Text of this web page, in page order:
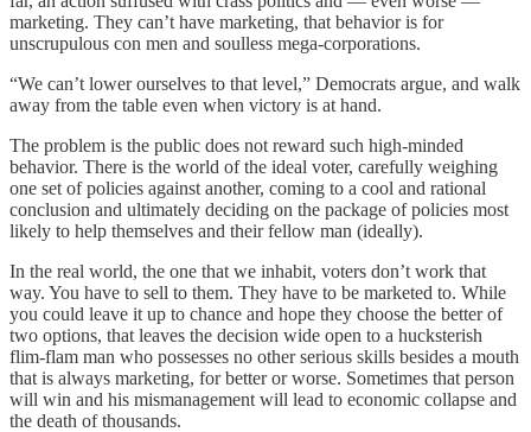
marketing. They can’t have marketing, that behavior is for
unscrupulous con men and soulless mega-corporations.
“We can’t lower ourselves to that level,” Democrats argue, and walk
away from the table even when victory is at hand.
The problem is the public does not reward such high-minded
behavior. There is the world of the ideal voter, carefully weighing
one set of policies against another, coming to a cool and rational
conclusion and ultimately deciding on the package of policies most
likely to help themselves and their fellow man (ideally).
In the real world, the one that we inhabit, voters don’t work that
way. You have to sell to them. They have to be marketed to. While
you could leave it up to chance and hope they choose the better of
two options, that leaves the decision wide open to a hucksterish
flim-flam man who possesses no other serious skills besides a mouth
that is always marketing, for better or worse. Sometimes that person
will win and his mismanagement will lead to economic collapse and
the death of thousands.